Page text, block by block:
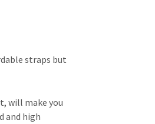
straps but
will make you
and high